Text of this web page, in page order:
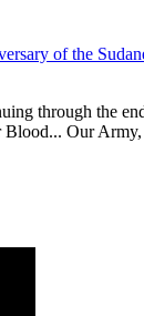
through the
Our